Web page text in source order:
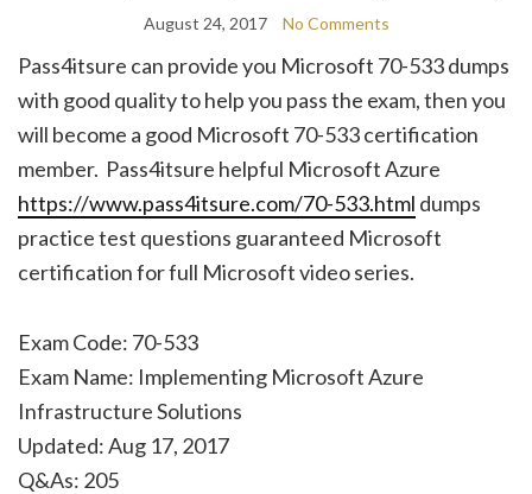
August 24, 2017 No Comments
Pass4itsure can provide you Microsoft 70-533 dumps
with good quality to help you pass the exam, then you
will become a good Microsoft 70-533 certification
member. Pass4itsure helpful Microsoft Azure
https://www.pass4itsure.com/70-533.html dumps
practice test questions guaranteed Microsoft
certification for full Microsoft video series.
Exam Code: 70-533
Exam Name: Implementing Microsoft Azure
Infrastructure Solutions
Updated: Aug 17, 2017
Q&As: 205